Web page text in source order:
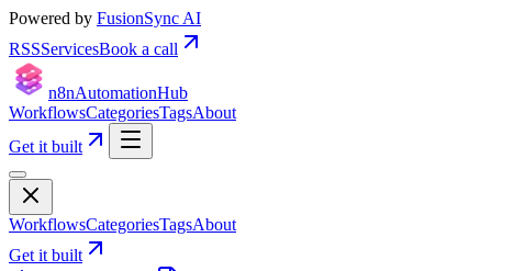
Powered by FusionSync AI
RSSServicesBook a call
n8nAutomationHub
WorkflowsCategoriesTagsAbout
Get it built
WorkflowsCategoriesTagsAbout
Get it built